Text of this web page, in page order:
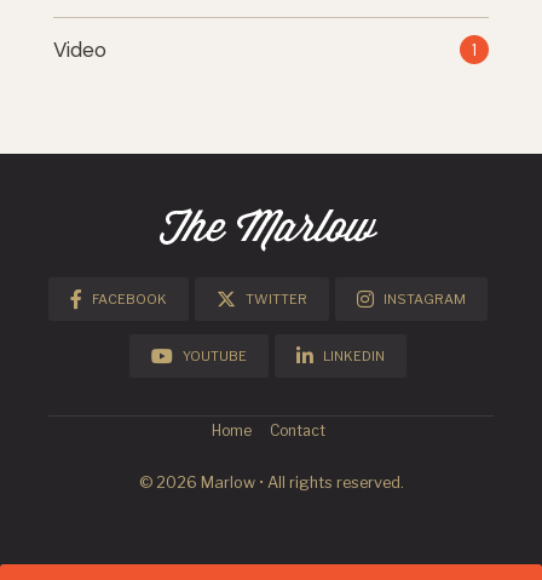
Video 1
FACEBOOK TWITTER INSTAGRAM
YOUTUBE LINKEDIN
Home Contact
© 2026 Marlow • All rights reserved.